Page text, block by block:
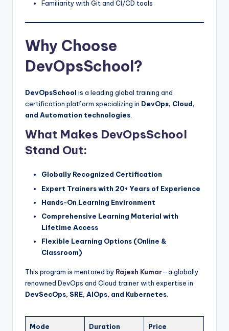
Familiarity with Git and CI/CD tools
Why Choose
DevOpsSchool?
DevOpsSchool is a leading global training and
certification platform specializing in DevOps, Cloud,
and Automation technologies.
What Makes DevOpsSchool
Stand Out:
Globally Recognized Certification
Expert Trainers with 20+ Years of Experience
Hands-On Learning Environment
Comprehensive Learning Material with
Lifetime Access
Flexible Learning Options (Online &
Classroom)
This program is mentored by Rajesh Kumar—a globally
renowned DevOps and Cloud trainer with expertise in
DevSecOps, SRE, AIOps, and Kubernetes
Mode Duration Price